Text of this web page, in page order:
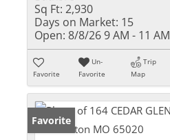
Sq Ft: 2,930
Days on Market: 15
Open: 8/8/26 9 AM - 11 AM
Favorite
Un-
Favorite
Trip
Map
Favorite